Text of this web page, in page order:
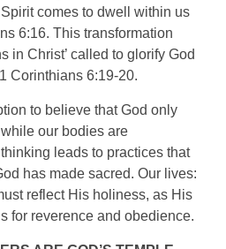
comes to dwell within us
6:16. This transformation
in Christ’ called to glorify God
Corinthians 6:19-20.
to believe that God only
our bodies are
leads to practices that
has made sacred. Our lives:
reflect His holiness, as His
for reverence and obedience.